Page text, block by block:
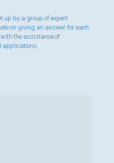
up by a group of expert
on giving an answer for each
the assistance of
applications.